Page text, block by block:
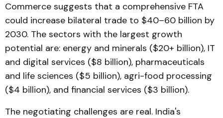
Commerce suggests that a comprehensive FTA
could increase bilateral trade to $40–60 billion by
2030. The sectors with the largest growth
potential are: energy and minerals ($20+ billion), IT
and digital services ($8 billion), pharmaceuticals
and life sciences ($5 billion), agri-food processing
($4 billion), and financial services ($3 billion).
The negotiating challenges are real. India's